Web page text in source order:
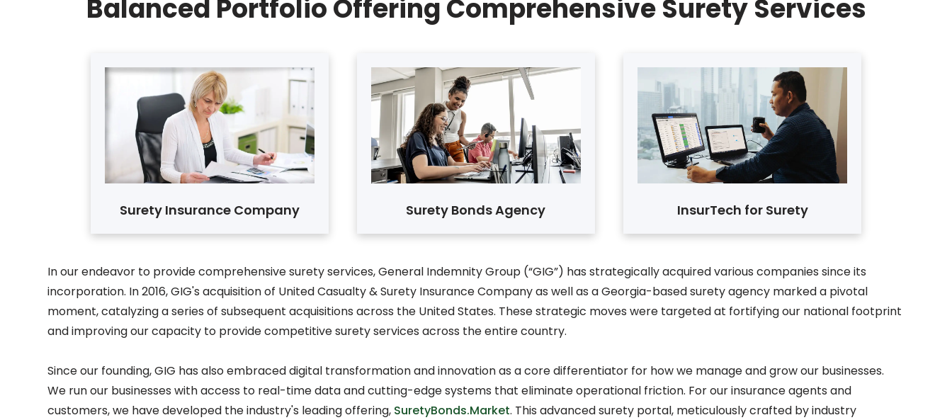
Balanced Portfolio Offering Comprehensive Surety Services
Surety Insurance Company Surety Bonds Agency InsurTech for Surety
In our endeavor to provide comprehensive surety services, General Indemnity Group (“GIG”) has strategically acquired various companies since its
incorporation. In 2016, GIG's acquisition of United Casualty & Surety Insurance Company as well as a Georgia-based surety agency marked a pivotal
moment, catalyzing a series of subsequent acquisitions across the United States. These strategic moves were targeted at fortifying our national footprint
and improving our capacity to provide competitive surety services across the entire country.
Since our founding, GIG has also embraced digital transformation and innovation as a core differentiator for how we manage and grow our businesses.
We run our businesses with access to real-time data and cutting-edge systems that eliminate operational friction. For our insurance agents and
customers, we have developed the industry's leading offering, SuretyBonds.Market. This advanced surety portal, meticulously crafted by industry